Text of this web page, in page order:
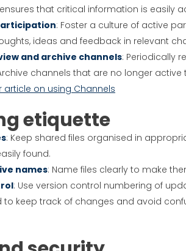
that critical information is easily
: Foster a culture of active
ideas and feedback in relevant
and archive channels: Periodically
channels that are no longer
on using Channels
etiquette
: Keep shared files organised in
found.
names: Name files clearly to make
: Use version control numbering of
to keep track of changes and avoid